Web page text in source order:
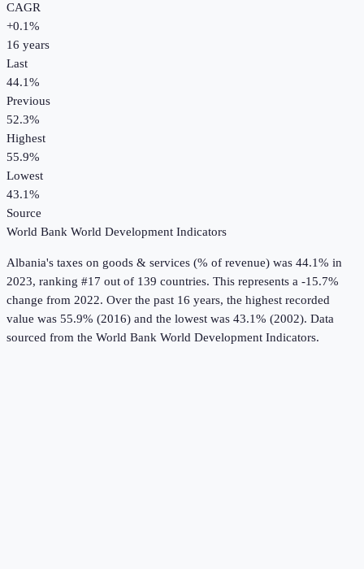
CAGR
+0.1%
16 years
Last
44.1%
Previous
52.3%
Highest
55.9%
Lowest
43.1%
Source
World Bank World Development Indicators
Albania's taxes on goods & services (% of revenue) was 44.1% in
2023, ranking #17 out of 139 countries. This represents a -15.7%
change from 2022. Over the past 16 years, the highest recorded
value was 55.9% (2016) and the lowest was 43.1% (2002). Data
sourced from the World Bank World Development Indicators.